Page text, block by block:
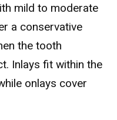
mild to moderate
a conservative
the tooth
Inlays fit within the
onlays cover